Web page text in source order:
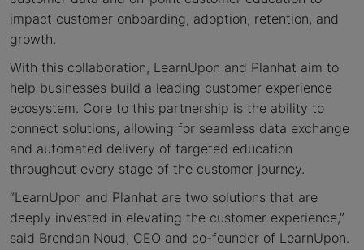
impact customer onboarding, adoption, retention, and
growth.
With this collaboration, LearnUpon and Planhat aim to
help businesses build a leading customer experience
ecosystem. Core to this partnership is the ability to
connect solutions, allowing for seamless data exchange
and automated delivery of targeted education
throughout every stage of the customer journey.
“LearnUpon and Planhat are two solutions that are
deeply invested in elevating the customer experience,”
said Brendan Noud, CEO and co-founder of LearnUpon.